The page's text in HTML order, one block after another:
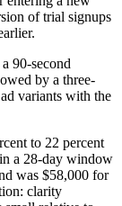
of trial signups
90-second
by a three-
variants with the
to 22 percent
a 28-day window
was $58,000 for
clarity